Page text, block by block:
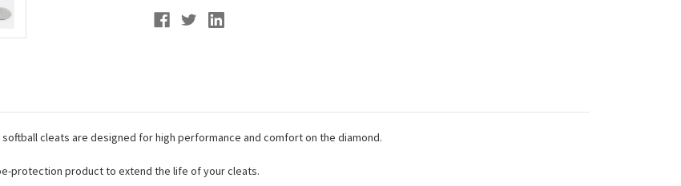
Cleats Cleats
cleats are designed for high performance and comfort on the diamond.
protection product to extend the life of your cleats.